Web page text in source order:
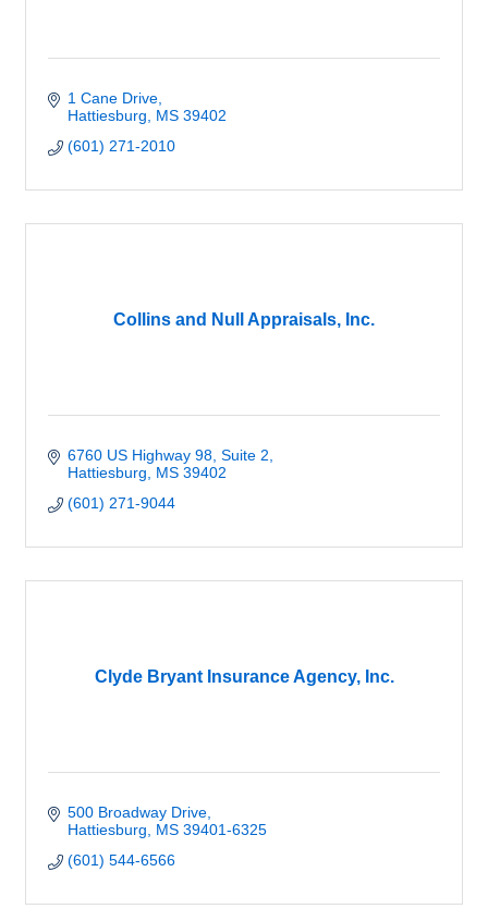
1 Cane Drive
Hattiesburg
MS 39402
(601) 271-2010
Collins and Null Appraisals, Inc.
6760 US Highway 98, Suite 2
Hattiesburg
MS 39402
(601) 271-9044
Clyde Bryant Insurance Agency, Inc.
500 Broadway Drive
Hattiesburg
MS 39401-6325
(601) 544-6566